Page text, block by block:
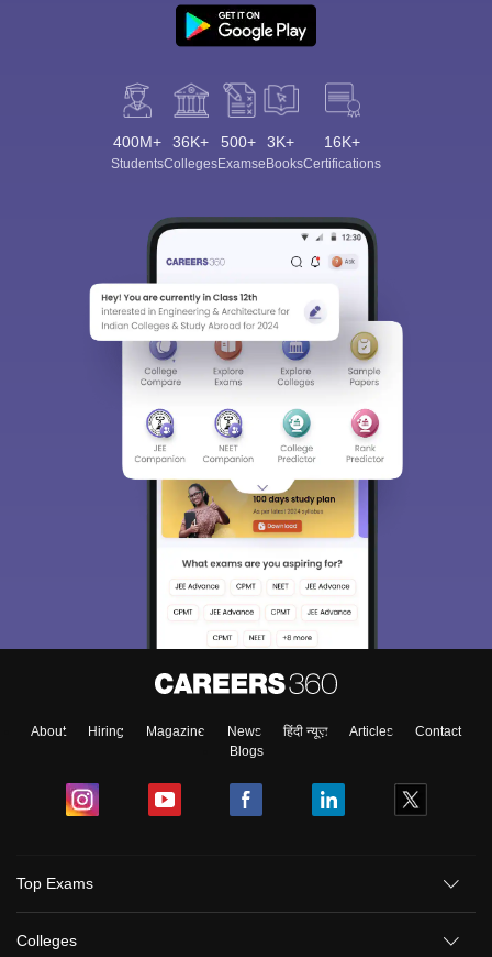
400M+
Students
36K+
Colleges
500+
Exams
3K+
eBooks
16K+
Certifications
About Hiring Magazine News हिंदी न्यूज़ Articles
Contact
Blogs
Top Exams
Colleges